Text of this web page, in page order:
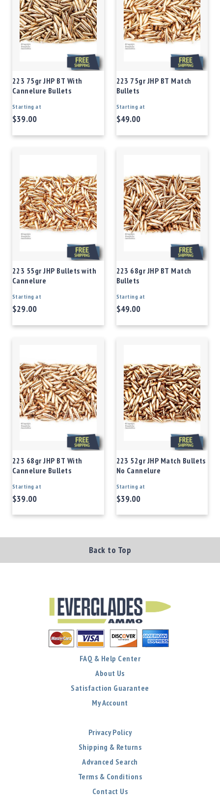
223 75gr JHP BT With
Cannelure Bullets
Starting at
$39.00
223 75gr JHP BT Match
Bullets
Starting at
$49.00
223 55gr JHP Bullets with
Cannelure
Starting at
$29.00
223 68gr JHP BT Match
Bullets
Starting at
$49.00
223 68gr JHP BT With
Cannelure Bullets
Starting at
$39.00
223 52gr JHP Match Bullets
No Cannelure
Starting at
$39.00
Back to Top
FAQ & Help Center
About Us
Satisfaction Guarantee
My Account
Privacy Policy
Shipping & Returns
Advanced Search
Terms & Conditions
Contact Us